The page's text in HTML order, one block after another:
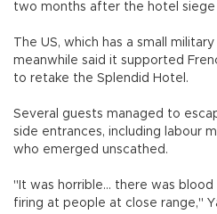
two months after the hotel siege
The US, which has a small
meanwhile said it supported
to retake the Splendid Hotel.
Several guests managed to
side entrances, including labour
who emerged unscathed.
"It was horrible... there was
firing at people at close range,"